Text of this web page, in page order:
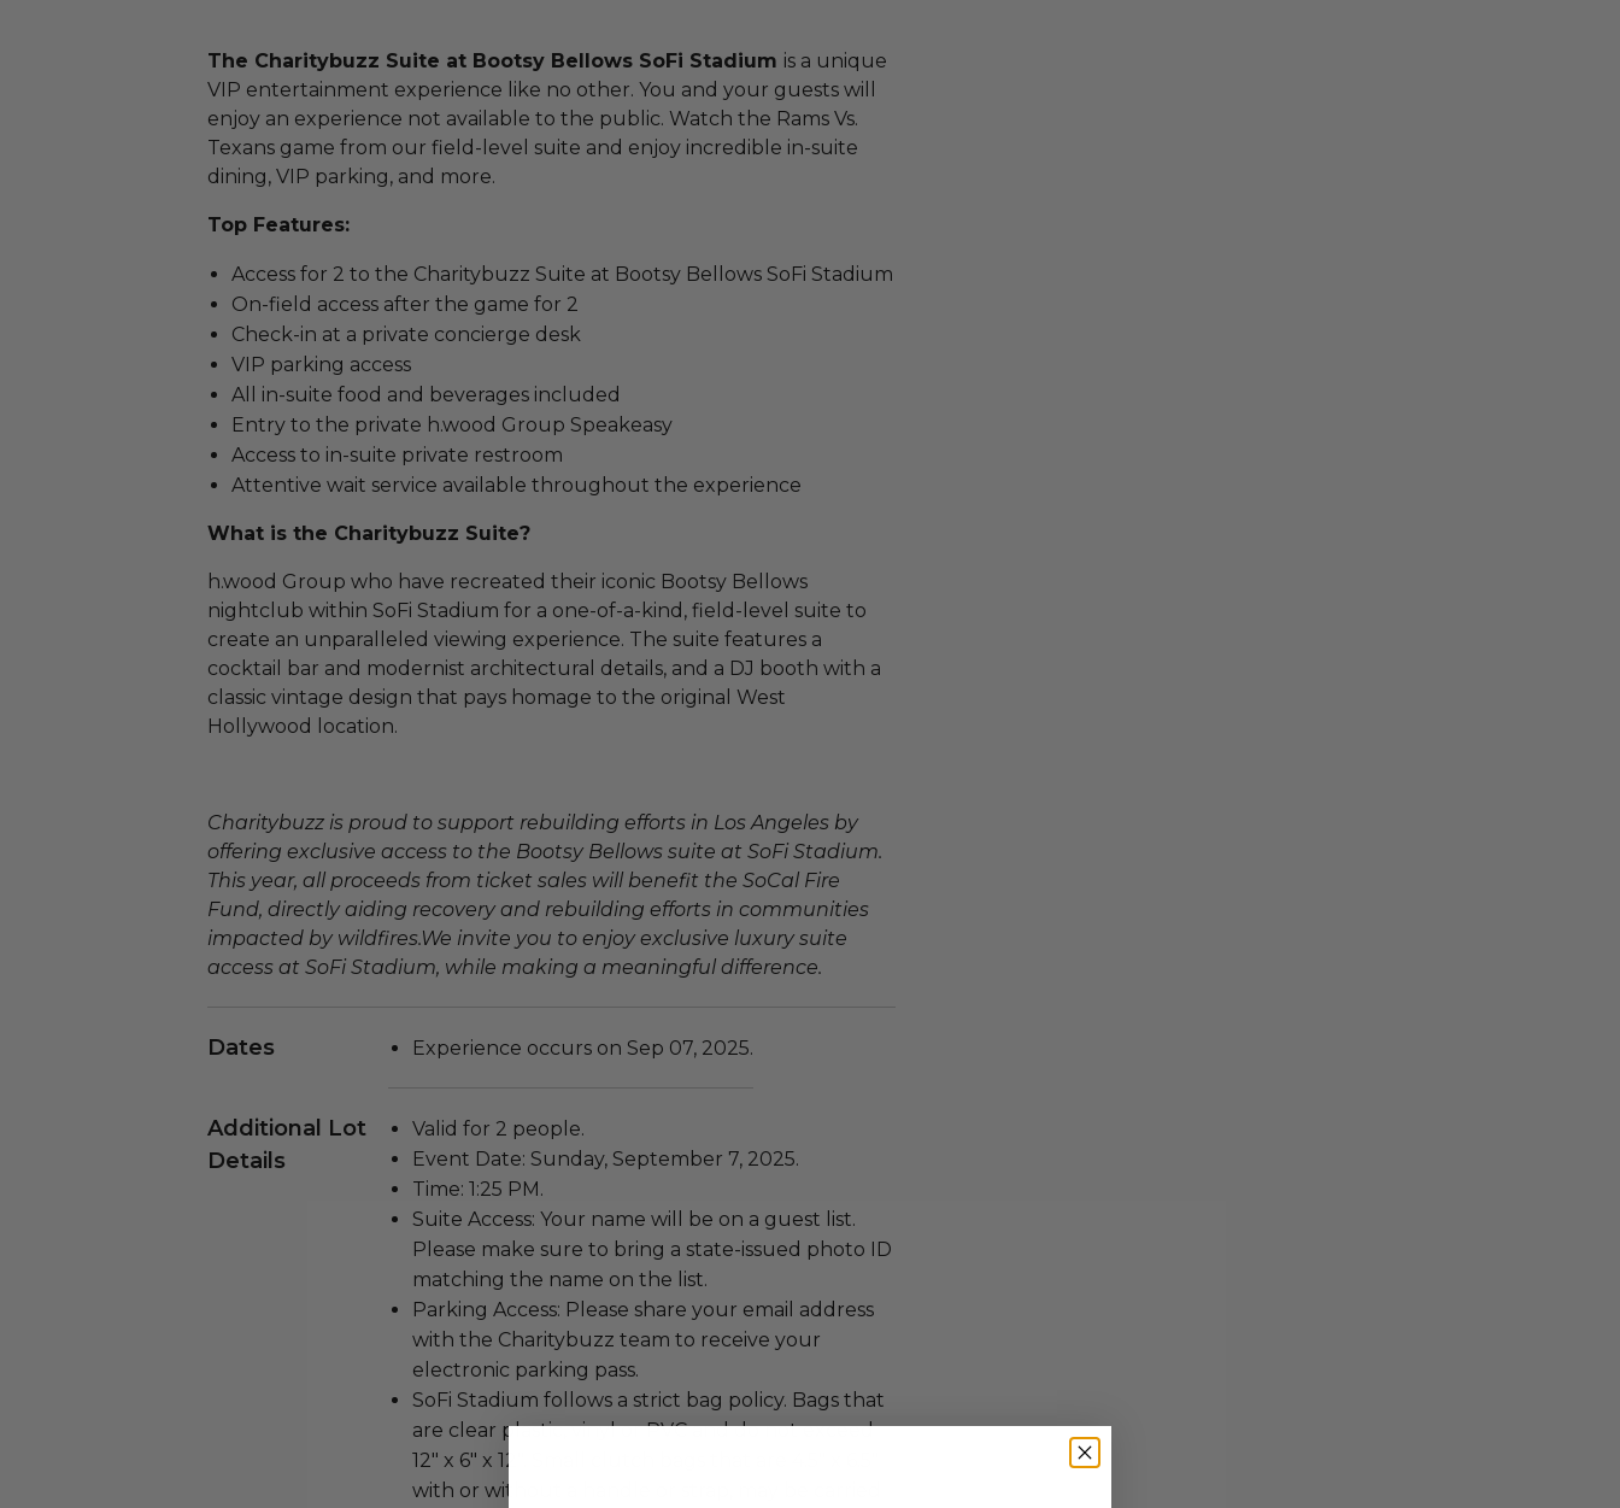
The Charitybuzz Suite at Bootsy Bellows SoFi Stadium is a unique
VIP entertainment experience like no other. You and your guests will
enjoy an experience not available to the public. Watch the Rams Vs.
Texans game from our field-level suite and enjoy incredible in-suite
dining, VIP parking, and more.
Top Features:
Access for 2 to the Charitybuzz Suite at Bootsy Bellows SoFi Stadium
On-field access after the game for 2
Check-in at a private concierge desk
VIP parking access
All in-suite food and beverages included
Entry to the private h.wood Group Speakeasy
Access to in-suite private restroom
Attentive wait service available throughout the experience
What is the Charitybuzz Suite?
h.wood Group who have recreated their iconic Bootsy Bellows
nightclub within SoFi Stadium for a one-of-a-kind, field-level suite to
create an unparalleled viewing experience. The suite features a
cocktail bar and modernist architectural details, and a DJ booth with a
classic vintage design that pays homage to the original West
Hollywood location.
Charitybuzz is proud to support rebuilding efforts in Los Angeles by
offering exclusive access to the Bootsy Bellows suite at SoFi Stadium.
This year, all proceeds from ticket sales will benefit the SoCal Fire
Fund, directly aiding recovery and rebuilding efforts in communities
impacted by wildfires.We invite you to enjoy exclusive luxury suite
access at SoFi Stadium, while making a meaningful difference.
Dates Experience occurs on Sep 07, 2025.
Additional Lot
Details
Valid for 2 people.
Event Date: Sunday, September 7, 2025.
Time: 1:25 PM.
Suite Access: Your name will be on a guest list.
Please make sure to bring a state-issued photo ID
matching the name on the list.
Parking Access: Please share your email address
with the Charitybuzz team to receive your
electronic parking pass.
SoFi Stadium follows a strict bag policy. Bags that
are clear plastic, vinyl or PVC and do not exceed
12" x 6" x 12". Small clutch bags that are 4.5" x 6.5"
with or without a handle or strap, may be carried